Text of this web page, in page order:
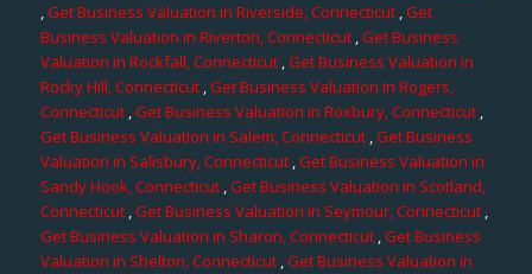
,Get Business Valuation in Riverside, Connecticut,Get
Business Valuation in Riverton, Connecticut,Get Business
Valuation in Rockfall, Connecticut,Get Business Valuation in
Rocky Hill, Connecticut,Get Business Valuation in Rogers,
Connecticut ,Get Business Valuation in Roxbury, Connecticut ,
Get Business Valuation in Salem, Connecticut ,Get Business
Valuation in Salisbury, Connecticut,Get Business Valuation in
Sandy Hook, Connecticut ,Get Business Valuation in Scotland,
Connecticut,Get Business Valuation in Seymour, Connecticut ,
Get Business Valuation in Sharon, Connecticut,Get Business
Valuation in Shelton, Connecticut,Get Business Valuation in